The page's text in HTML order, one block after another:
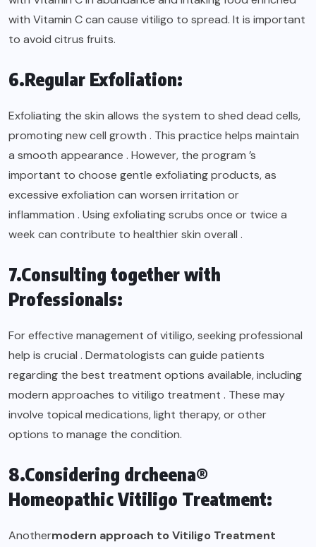
with Vitamin C can cause vitiligo to spread. It is important
to avoid citrus fruits.
6.Regular Exfoliation:
Exfoliating the skin allows the system to shed dead cells,
promoting new cell growth . This practice helps maintain
a smooth appearance . However, the program ’s
important to choose gentle exfoliating products, as
excessive exfoliation can worsen irritation or
inflammation . Using exfoliating scrubs once or twice a
week can contribute to healthier skin overall .
7.Consulting together with
Professionals:
For effective management of vitiligo, seeking professional
help is crucial . Dermatologists can guide patients
regarding the best treatment options available, including
modern approaches to vitiligo treatment . These may
involve topical medications, light therapy, or other
options to manage the condition.
8.Considering drcheena®
Homeopathic Vitiligo Treatment:
Anothermodern approach to Vitiligo Treatment